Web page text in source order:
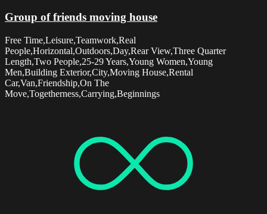
Group of friends moving house
Free Time,Leisure,Teamwork,Real
People,Horizontal,Outdoors,Day,Rear View,Three Quarter
Length,Two People,25-29 Years,Young Women,Young
Men,Building Exterior,City,Moving House,Rental
Car,Van,Friendship,On The
Move,Togetherness,Carrying,Beginnings